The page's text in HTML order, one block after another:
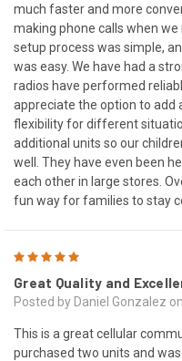
much faster and more
making phone calls when
setup process was simple,
was easy. We have had a
radios have performed
appreciate the option to add
flexibility for different
additional units so our
well. They have even been
each other in large stores.
fun way for families to stay
Great Quality and
Posted by Daniel Gonzalez
This is a great cellular
purchased two units and